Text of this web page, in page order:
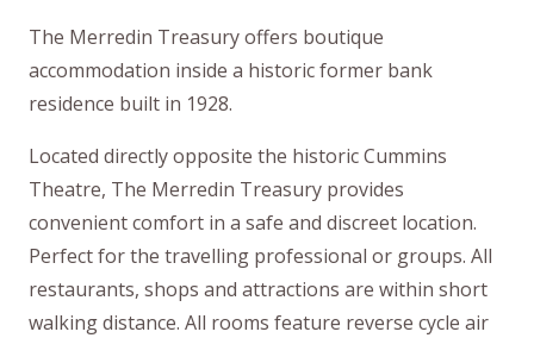
The Merredin Treasury offers boutique
accommodation inside a historic former bank
residence built in 1928.
Located directly opposite the historic Cummins
Theatre, The Merredin Treasury provides
convenient comfort in a safe and discreet location.
Perfect for the travelling professional or groups. All
restaurants, shops and attractions are within short
walking distance. All rooms feature reverse cycle air